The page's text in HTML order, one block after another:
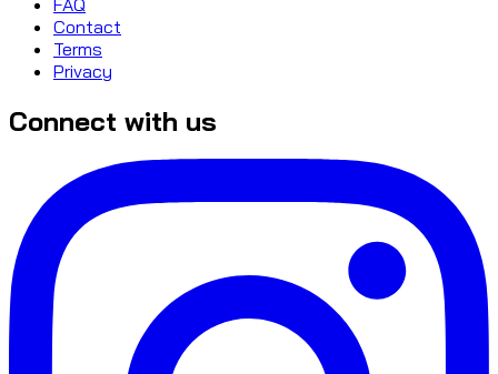
Contact
Terms
Privacy
Connect with us